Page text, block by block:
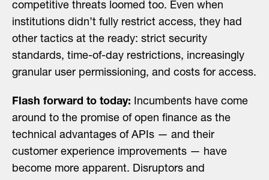
competitive threats loomed too. Even when
institutions didn’t fully restrict access, they had
other tactics at the ready: strict security
standards, time-of-day restrictions, increasingly
granular user permissioning, and costs for access.
Flash forward to today: Incumbents have come
around to the promise of open finance as the
technical advantages of APIs — and their
customer experience improvements — have
become more apparent. Disruptors and